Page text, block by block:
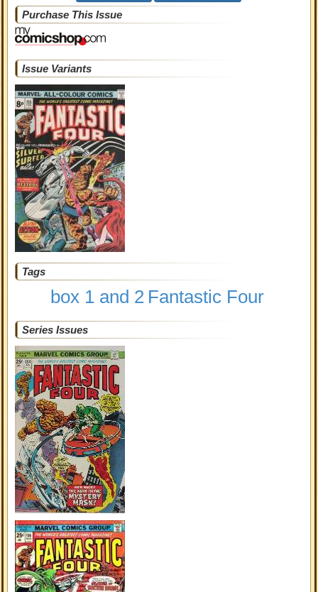
Purchase This Issue
Issue Variants
Tags
box 1 and 2 Fantastic Four
Series Issues